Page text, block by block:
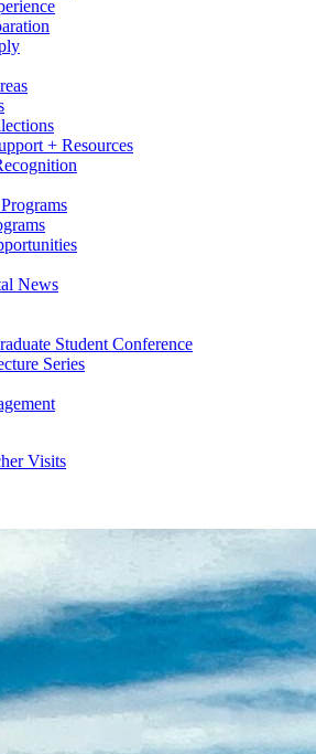
+ Resources
News
Student Conference
Series
Visits